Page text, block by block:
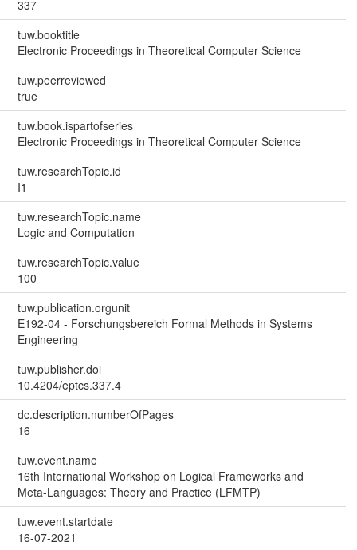
337
tuw.booktitle
Electronic Proceedings in Theoretical Computer Science
tuw.peerreviewed
true
tuw.book.ispartofseries
Electronic Proceedings in Theoretical Computer Science
tuw.researchTopic.id
I1
tuw.researchTopic.name
Logic and Computation
tuw.researchTopic.value
100
tuw.publication.orgunit
E192-04 - Forschungsbereich Formal Methods in Systems
Engineering
tuw.publisher.doi
10.4204/eptcs.337.4
dc.description.numberOfPages
16
tuw.event.name
16th International Workshop on Logical Frameworks and
Meta-Languages: Theory and Practice (LFMTP)
tuw.event.startdate
16-07-2021